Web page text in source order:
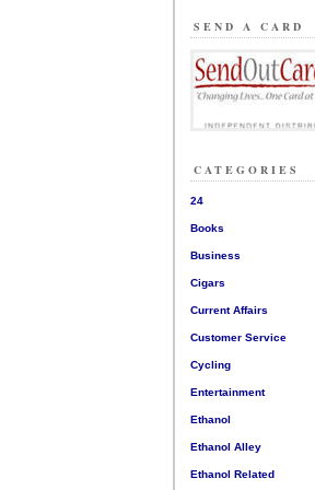
SEND A CARD
CATEGORIES
24
Books
Business
Cigars
Current Affairs
Customer Service
Cycling
Entertainment
Ethanol
Ethanol Alley
Ethanol Related